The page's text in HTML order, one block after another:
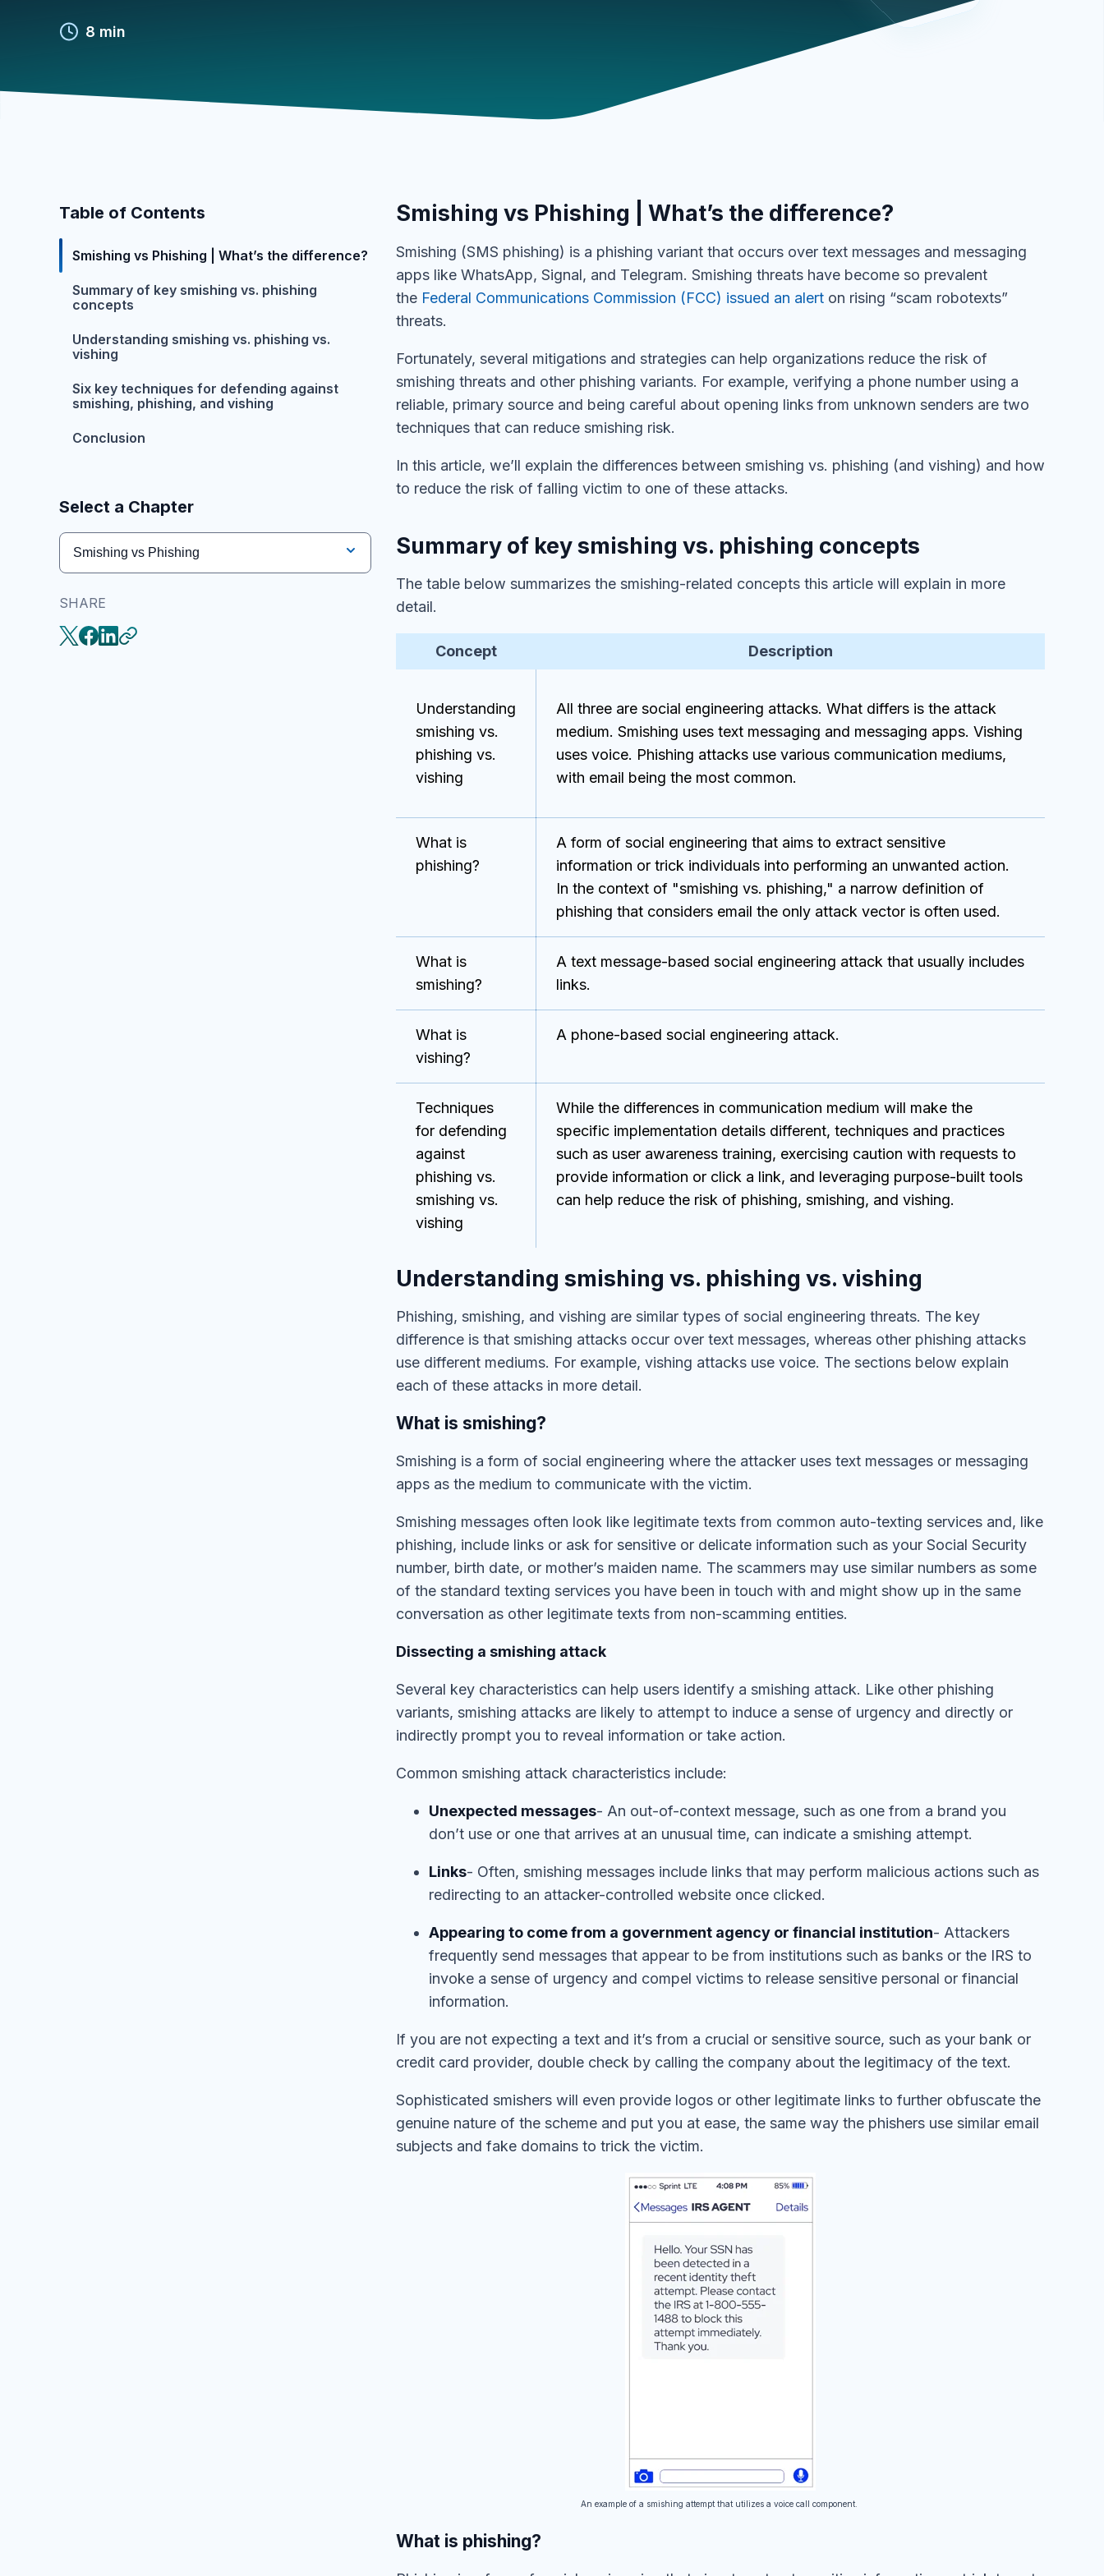
8 min
Table of Contents
Smishing vs Phishing | What’s the difference?
Summary of key smishing vs. phishing
concepts
Understanding smishing vs. phishing vs.
vishing
Six key techniques for defending against
smishing, phishing, and vishing
Conclusion
Select a Chapter
Smishing vs Phishing
SHARE
Smishing vs Phishing | What’s the difference?
Smishing (SMS phishing) is a phishing variant that occurs over text messages and messaging
apps like WhatsApp, Signal, and Telegram. Smishing threats have become so prevalent
the Federal Communications Commission (FCC) issued an alert on rising “scam robotexts”
threats.
Fortunately, several mitigations and strategies can help organizations reduce the risk of
smishing threats and other phishing variants. For example, verifying a phone number using a
reliable, primary source and being careful about opening links from unknown senders are two
techniques that can reduce smishing risk.
In this article, we’ll explain the differences between smishing vs. phishing (and vishing) and how
to reduce the risk of falling victim to one of these attacks.
Summary of key smishing vs. phishing concepts
The table below summarizes the smishing-related concepts this article will explain in more
detail.
Concept Description
Understanding
smishing vs.
phishing vs.
vishing
All three are social engineering attacks. What differs is the attack
medium. Smishing uses text messaging and messaging apps. Vishing
uses voice. Phishing attacks use various communication mediums,
with email being the most common.
What is
phishing?
A form of social engineering that aims to extract sensitive
information or trick individuals into performing an unwanted action.
In the context of "smishing vs. phishing," a narrow definition of
phishing that considers email the only attack vector is often used.
What is
smishing?
A text message-based social engineering attack that usually includes
links.
What is
vishing?
A phone-based social engineering attack.
Techniques
for defending
against
phishing vs.
smishing vs.
vishing
While the differences in communication medium will make the
specific implementation details different, techniques and practices
such as user awareness training, exercising caution with requests to
provide information or click a link, and leveraging purpose-built tools
can help reduce the risk of phishing, smishing, and vishing.
Understanding smishing vs. phishing vs. vishing
Phishing, smishing, and vishing are similar types of social engineering threats. The key
difference is that smishing attacks occur over text messages, whereas other phishing attacks
use different mediums. For example, vishing attacks use voice. The sections below explain
each of these attacks in more detail.
What is smishing?
Smishing is a form of social engineering where the attacker uses text messages or messaging
apps as the medium to communicate with the victim.
Smishing messages often look like legitimate texts from common auto-texting services and, like
phishing, include links or ask for sensitive or delicate information such as your Social Security
number, birth date, or mother’s maiden name. The scammers may use similar numbers as some
of the standard texting services you have been in touch with and might show up in the same
conversation as other legitimate texts from non-scamming entities.
Dissecting a smishing attack
Several key characteristics can help users identify a smishing attack. Like other phishing
variants, smishing attacks are likely to attempt to induce a sense of urgency and directly or
indirectly prompt you to reveal information or take action.
Common smishing attack characteristics include:
Unexpected messages- An out-of-context message, such as one from a brand you
don’t use or one that arrives at an unusual time, can indicate a smishing attempt.
Links- Often, smishing messages include links that may perform malicious actions such as
redirecting to an attacker-controlled website once clicked.
Appearing to come from a government agency or financial institution- Attackers
frequently send messages that appear to be from institutions such as banks or the IRS to
invoke a sense of urgency and compel victims to release sensitive personal or financial
information.
If you are not expecting a text and it’s from a crucial or sensitive source, such as your bank or
credit card provider, double check by calling the company about the legitimacy of the text.
Sophisticated smishers will even provide logos or other legitimate links to further obfuscate the
genuine nature of the scheme and put you at ease, the same way the phishers use similar email
subjects and fake domains to trick the victim.
An example of a smishing attempt that utilizes a voice call component.
What is phishing?